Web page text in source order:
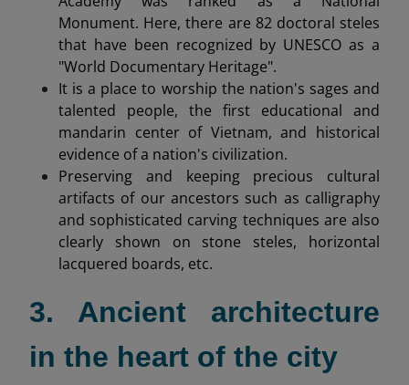
Monument. Here, there are 82 doctoral steles
that have been recognized by UNESCO as a
"World Documentary Heritage".
It is a place to worship the nation's sages and
talented people, the first educational and
mandarin center of Vietnam, and historical
evidence of a nation's civilization.
Preserving and keeping precious cultural
artifacts of our ancestors such as calligraphy
and sophisticated carving techniques are also
clearly shown on stone steles, horizontal
lacquered boards, etc.
3. Ancient architecture
in the heart of the city